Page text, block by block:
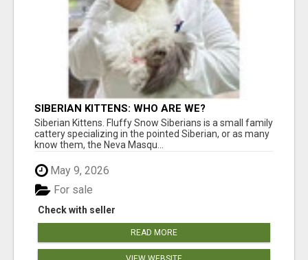
SIBERIAN KITTENS: WHO ARE WE?
Siberian Kittens. Fluffy Snow Siberians is a small family
cattery specializing in the pointed Siberian, or as many
know them, the Neva Masqu...
May 9, 2026
Check with seller
For sale
READ MORE